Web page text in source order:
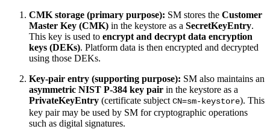
CMK storage (primary purpose): SM stores the Customer
Master Key (CMK) in the keystore as a SecretKeyEntry.
This key is used to encrypt and decrypt data encryption
keys (DEKs). Platform data is then encrypted and decrypted
using those DEKs.
Key-pair entry (supporting purpose): SM also maintains an
asymmetric NIST P-384 key pair in the keystore as a
PrivateKeyEntry (certificate subject CN=sm-keystore). This
key pair may be used by SM for cryptographic operations
such as digital signatures.